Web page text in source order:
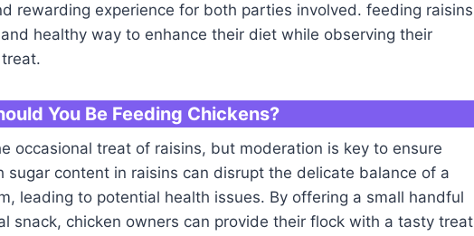
rewarding experience for both parties involved. feeding raisins
healthy way to enhance their diet while observing their
You Be Feeding Chickens?
occasional treat of raisins, but moderation is key to ensure
sugar content in raisins can disrupt the delicate balance of a
leading to potential health issues. By offering a small handful
snack, chicken owners can provide their flock with a tasty treat